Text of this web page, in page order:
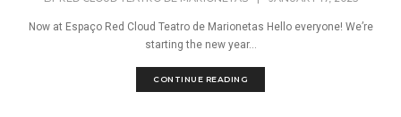
Now at Espaço Red Cloud Teatro de Marionetas Hello everyone! We’re
starting the new year...
CONTINUE READING